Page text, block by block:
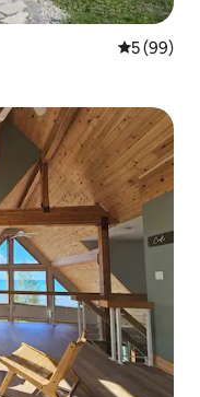
5 out of 5
5 (99)